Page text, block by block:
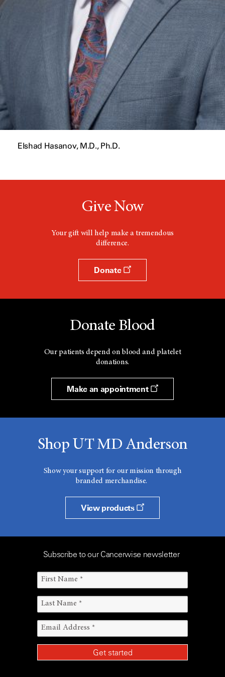
Elshad Hasanov, M.D., Ph.D.
Give Now
Your gift will help make a tremendous
difference.
Donate
Donate Blood
Our patients depend on blood and platelet
donations.
Make an appointment
Shop UT MD Anderson
Show your support for our mission through
branded merchandise.
View products
Subscribe to our Cancerwise newsletter